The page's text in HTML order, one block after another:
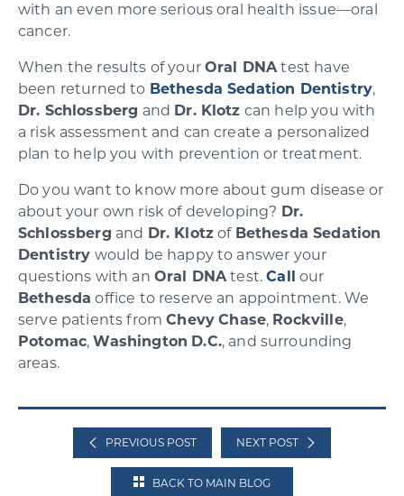
with an even more serious oral health issue—oral
cancer.
When the results of your Oral DNAtest have
been returned to Bethesda Sedation Dentistry,
Dr. Schlossberg and Dr. Klotz can help you with
a risk assessment and can create a personalized
plan to help you with prevention or treatment.
Do you want to know more about gum disease or
about your own risk of developing? Dr.
Schlossberg and Dr. Klotz of Bethesda Sedation
Dentistry would be happy to answer your
questions with an Oral DNAtest.Call
our
Bethesda office to reserve an appointment. We
serve patients fromChevy Chase, Rockville,
Potomac,Washington D.C., and surrounding
areas.
BACK TO MAIN BLOG
PREVIOUS POST NEXT POST